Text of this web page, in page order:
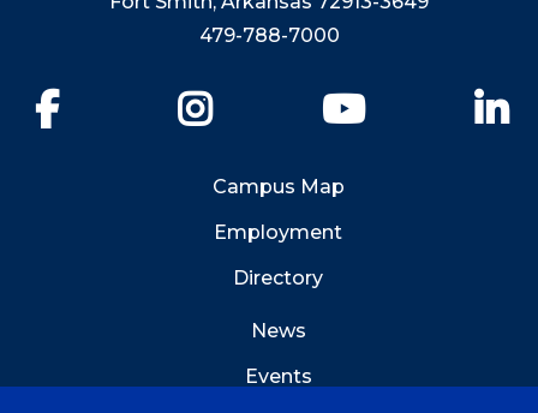
479-788-7000
YouTube
Campus Map
Employment
Directory
News
Events